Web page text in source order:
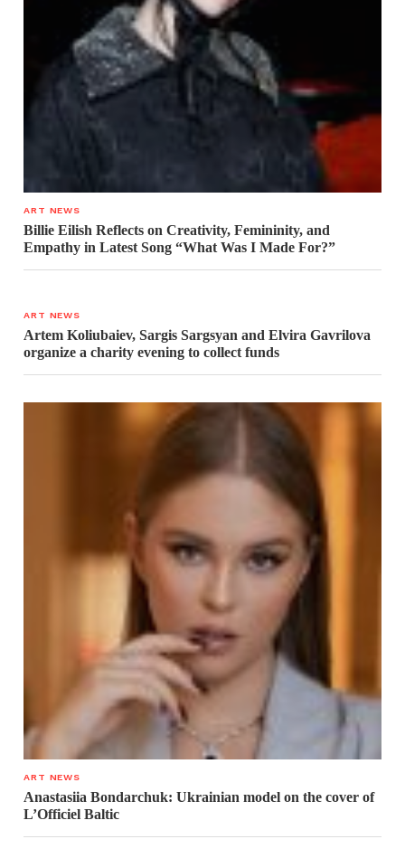
ART NEWS
Billie Eilish Reflects on Creativity, Femininity, and
Empathy in Latest Song “What Was I Made For?”
ART NEWS
Artem Koliubaiev, Sargis Sargsyan and Elvira Gavrilova
organize a charity evening to collect funds
ART NEWS
Anastasiia Bondarchuk: Ukrainian model on the cover of
L’Officiel Baltic